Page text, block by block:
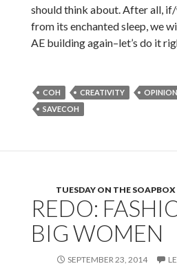
should think about. After all, if/
from its enchanted sleep, we
AE building again–let’s do it
COH CREATIVITY OPINION
SAVECOH
TUESDAY ON THE SOAPBOX
REDO:
BIG WOMEN
SEPTEMBER 23, 2014